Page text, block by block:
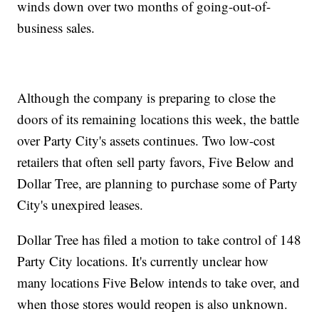
winds down over two months of going-out-of-
business sales.
Although the company is preparing to close the
doors of its remaining locations this week, the battle
over Party City's assets continues. Two low-cost
retailers that often sell party favors, Five Below and
Dollar Tree, are planning to purchase some of Party
City's unexpired leases.
Dollar Tree has filed a motion to take control of 148
Party City locations. It's currently unclear how
many locations Five Below intends to take over, and
when those stores would reopen is also unknown.